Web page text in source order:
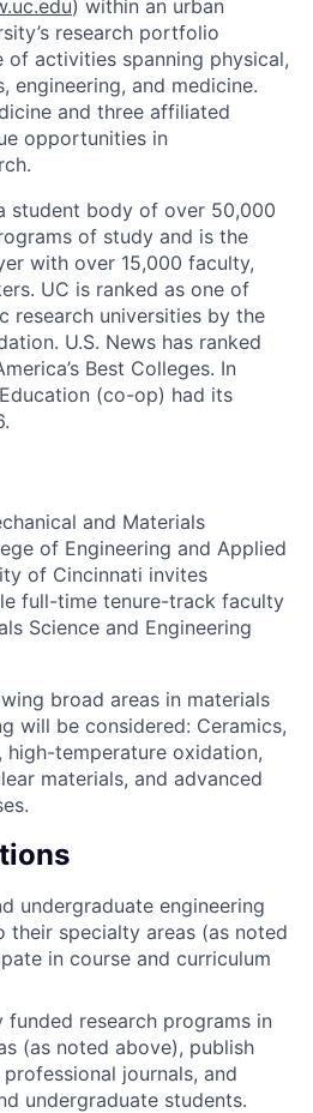
) within an urban
research portfolio
of activities spanning physical,
engineering, and medicine.
and three affiliated
opportunities in
student body of over 50,000
of study and is the
with over 15,000 faculty,
UC is ranked as one of
research universities by the
U.S. News has ranked
Best Colleges. In
(co-op) had its
and Materials
of Engineering and Applied
of Cincinnati invites
full-time tenure-track faculty
Science and Engineering
broad areas in materials
will be considered: Ceramics,
temperature oxidation,
materials, and advanced
undergraduate engineering
their specialty areas (as noted
in course and curriculum
funded research programs in
(as noted above), publish
journals, and
undergraduate students.